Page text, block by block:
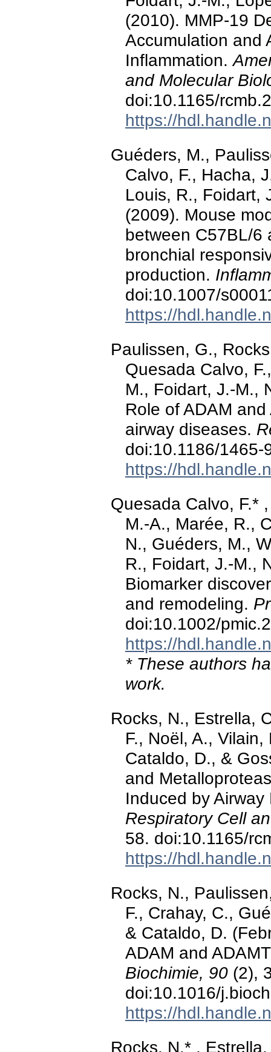
(2010). MMP-19
Accumulation and
Inflammation.
and Molecular
doi:10.1165/
https://
Guéders, M.,
Calvo, F., Hacha,
Louis, R., Foidart,
(2009). Mouse
between C57BL/6
bronchial
production.
doi:10.1007/
https://
Paulissen, G.,
Quesada Calvo,
M., Foidart, J.-M.,
Role of ADAM
airway diseases.
doi:10.1186/1465-
https://
Quesada Calvo, F.*
M.-A., Marée, R.,
N., Guéders, M.,
R., Foidart, J.-M.,
Biomarker
and remodeling.
doi:10.1002/
https://
* These authors
work.
Rocks, N., Estrella,
F., Noël, A.,
Cataldo, D., &
and
Induced by
Respiratory Cell
58. doi:10.1165/
https://
Rocks, N.,
F., Crahay, C.,
& Cataldo, D.
ADAM and
Biochimie, 90 (2),
doi:10.1016/
https://
Rocks, N.* ,